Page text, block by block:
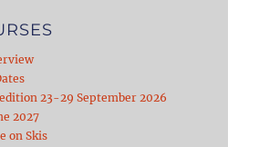
23-29 September 2026
2027
on Skis